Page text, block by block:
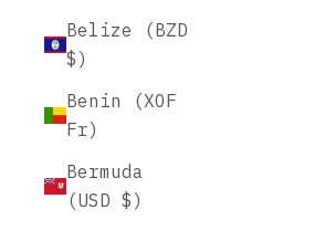
Belize (BZD
$)
Benin (XOF
Fr)
Bermuda
(USD $)